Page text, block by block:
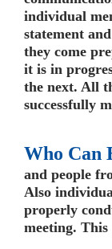
individual
statement
they come
it is in
the next. All
successfully
Who Can
and people
Also
properly
meeting.